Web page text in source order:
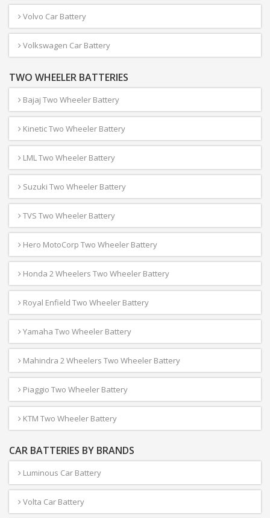
Volvo Car Battery
Volkswagen Car Battery
TWO WHEELER BATTERIES
Bajaj Two Wheeler Battery
Kinetic Two Wheeler Battery
LML Two Wheeler Battery
Suzuki Two Wheeler Battery
TVS Two Wheeler Battery
Hero MotoCorp Two Wheeler Battery
Honda 2 Wheelers Two Wheeler Battery
Royal Enfield Two Wheeler Battery
Yamaha Two Wheeler Battery
Mahindra 2 Wheelers Two Wheeler Battery
Piaggio Two Wheeler Battery
KTM Two Wheeler Battery
CAR BATTERIES BY BRANDS
Luminous Car Battery
Volta Car Battery